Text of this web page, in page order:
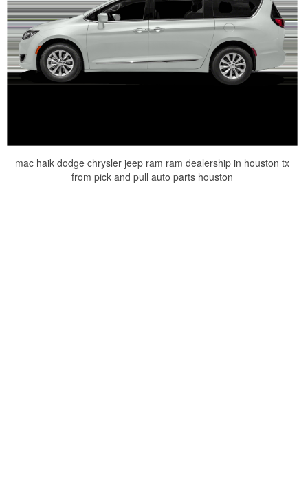
mac haik dodge chrysler jeep ram ram dealership in houston tx
from pick and pull auto parts houston